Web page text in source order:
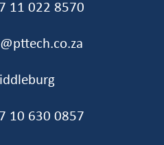
11 022 8570
10 630 0857